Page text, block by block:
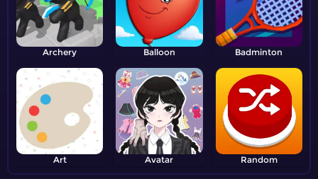
Archery Balloon Badminton
Art Avatar Random